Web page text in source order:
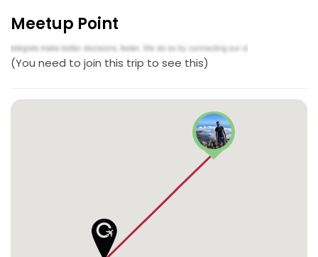
Meetup Point
(You need to join this trip to see this)